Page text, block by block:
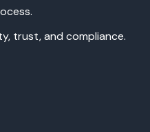
trust, and compliance.